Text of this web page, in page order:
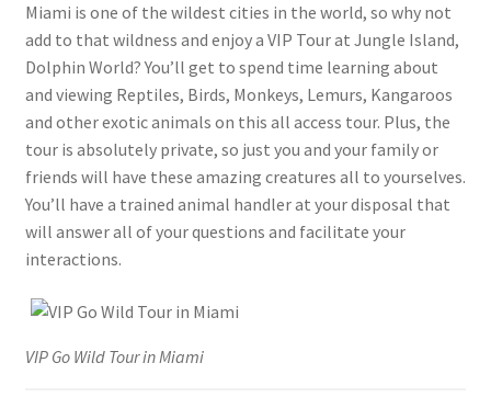
Miami is one of the wildest cities in the world, so why not
add to that wildness and enjoy a VIP Tour at Jungle Island,
Dolphin World? You’ll get to spend time learning about
and viewing Reptiles, Birds, Monkeys, Lemurs, Kangaroos
and other exotic animals on this all access tour. Plus, the
tour is absolutely private, so just you and your family or
friends will have these amazing creatures all to yourselves.
You’ll have a trained animal handler at your disposal that
will answer all of your questions and facilitate your
interactions.
VIP Go Wild Tour in Miami